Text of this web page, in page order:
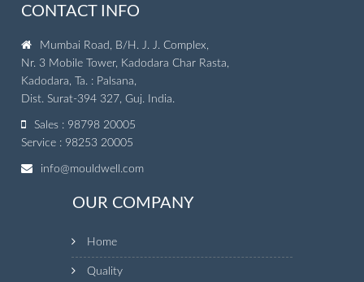
CONTACT INFO
Mumbai Road, B/H. J. J. Complex,
Nr. 3 Mobile Tower, Kadodara Char Rasta,
Kadodara, Ta. : Palsana,
Dist. Surat-394 327, Guj. India.
Sales : 98798 20005
Service : 98253 20005
info@mouldwell.com
OUR COMPANY
Home
Quality